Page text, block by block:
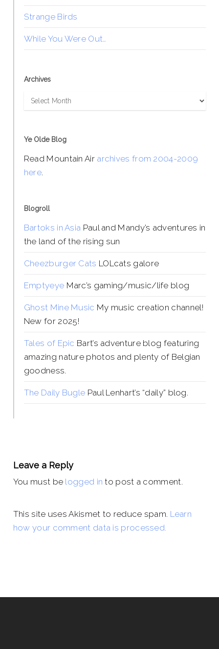
Strange Birds
While You Were Out…
Archives
Archives
Ye Olde Blog
Read Mountain Air archives from 2004-2009
here.
Blogroll
Bartoks in Asia Paul and Mandy’s adventures in
the land of the rising sun
Cheezburger Cats LOLcats galore
Emptyeye Marc’s gaming/music/life blog
Ghost Mine Music My music creation channel!
New for 2025!
Tales of Epic Bart’s adventure blog featuring
amazing nature photos and plenty of Belgian
goodness.
The Daily Bugle Paul Lenhart’s “daily” blog.
Leave a Reply
You must be logged in to post a comment.
This site uses Akismet to reduce spam. Learn
how your comment data is processed.